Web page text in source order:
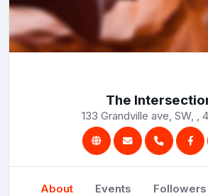
The
133 Grandville ave, SW, ,
About Events Followers